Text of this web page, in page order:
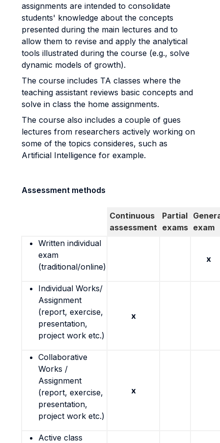
assignments are intended to consolidate
students' knowledge about the concepts
presented during the main lectures and to
allow them to revise and apply the analytical
tools illustrated during the course (e.g., solve
dynamic models of growth).
The course includes TA classes where the
teaching assistant reviews basic concepts and
solve in class the home assignments.
The course also includes a couple of gues
lectures from researchers actively working on
some of the topics consideres, such as
Artificial Intelligence for example.
Assessment methods
Continuous
assessment
Partial
exams exam
Written individual
exam
(traditional/online)
x
Individual Works/
Assignment
(report, exercise,
presentation,
project work etc.)
x
Collaborative
Works /
Assignment
(report, exercise,
presentation,
project work etc.)
x
Active class